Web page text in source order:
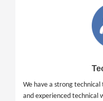
We have a strong
and experienced technical